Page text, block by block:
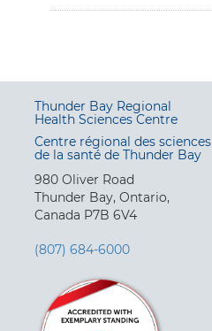
Thunder Bay Regional
Health Sciences Centre
Centre régional des sciences
de la santé de Thunder Bay
980 Oliver Road
Thunder Bay, Ontario,
Canada P7B 6V4
(807) 684-6000